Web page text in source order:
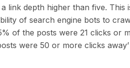
link depth higher than five. This
of search engine bots to
of the posts were 21 clicks or
were 50 or more clicks